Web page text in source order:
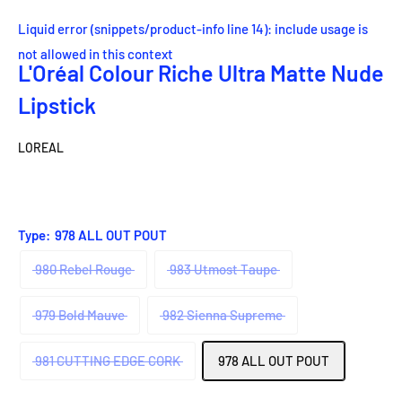
Liquid error (snippets/product-info line 14): include usage is
not allowed in this context
L'Oréal Colour Riche Ultra Matte Nude
Lipstick
LOREAL
Type: 978 ALL OUT POUT
980 Rebel Rouge 983 Utmost Taupe
979 Bold Mauve 982 Sienna Supreme
981 CUTTING EDGE CORK 978 ALL OUT POUT